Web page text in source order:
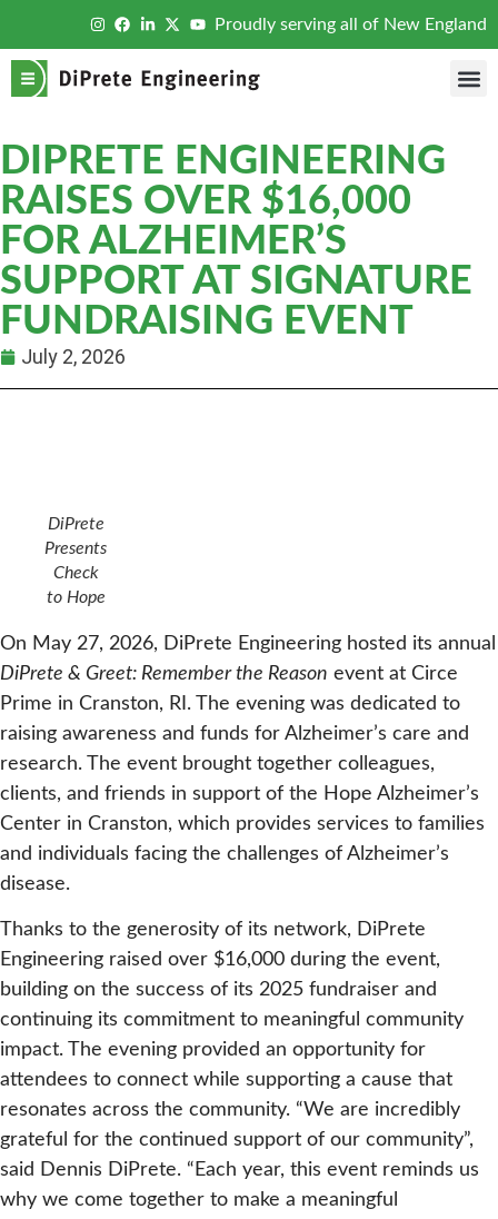
Proudly serving all of New England
DIPRETE ENGINEERING
RAISES OVER $16,000
FOR ALZHEIMER’S
SUPPORT AT SIGNATURE
FUNDRAISING EVENT
July 2, 2026
DiPrete
Presents
Check
to Hope
On May 27, 2026, DiPrete Engineering hosted its annual
DiPrete & Greet: Remember the Reason event at Circe
Prime in Cranston, RI. The evening was dedicated to
raising awareness and funds for Alzheimer’s care and
research. The event brought together colleagues,
clients, and friends in support of the Hope Alzheimer’s
Center in Cranston, which provides services to families
and individuals facing the challenges of Alzheimer’s
disease.
Thanks to the generosity of its network, DiPrete
Engineering raised over $16,000 during the event,
building on the success of its 2025 fundraiser and
continuing its commitment to meaningful community
impact. The evening provided an opportunity for
attendees to connect while supporting a cause that
resonates across the community. “We are incredibly
grateful for the continued support of our community”,
said Dennis DiPrete. “Each year, this event reminds us
why we come together to make a meaningful